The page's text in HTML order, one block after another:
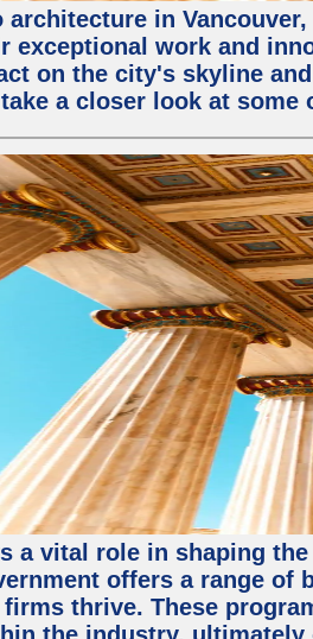
architecture in
exceptional work and
on the city's skyline
a closer look at
a vital role in shaping
offers a range
thrive. These